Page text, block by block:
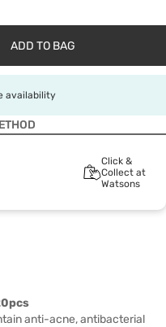
ADD TO BAG
availability
Click &
Collect at
Watsons
anti-acne, antibacterial